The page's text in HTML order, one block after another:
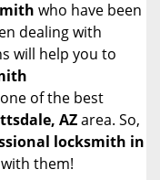
who have been
dealing with
will help you to
of the best
AZarea. So,
locksmith in
them!